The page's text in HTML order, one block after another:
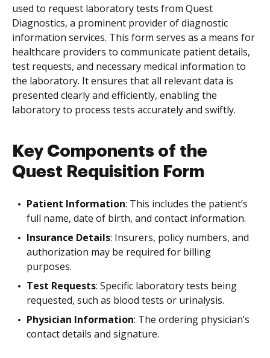
used to request laboratory tests from Quest
Diagnostics, a prominent provider of diagnostic
information services. This form serves as a means for
healthcare providers to communicate patient details,
test requests, and necessary medical information to
the laboratory. It ensures that all relevant data is
presented clearly and efficiently, enabling the
laboratory to process tests accurately and swiftly.
Key Components of the
Quest Requisition Form
Patient Information: This includes the patient’s
full name, date of birth, and contact information.
Insurance Details: Insurers, policy numbers, and
authorization may be required for billing
purposes.
Test Requests: Specific laboratory tests being
requested, such as blood tests or urinalysis.
Physician Information: The ordering physician’s
contact details and signature.